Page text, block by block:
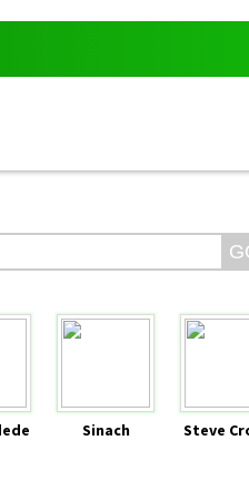
Sinach Steve